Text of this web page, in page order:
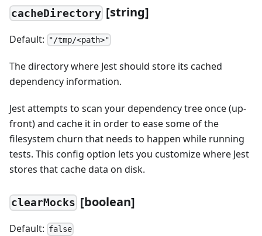
cacheDirectory [string]
Default: "/tmp/<path>"
The directory where Jest should store its cached
dependency information.
Jest attempts to scan your dependency tree once (up-
front) and cache it in order to ease some of the
filesystem churn that needs to happen while running
tests. This config option lets you customize where Jest
stores that cache data on disk.
clearMocks [boolean]
Default: false